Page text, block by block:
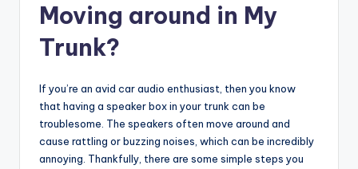
Moving around in My
Trunk?
If you’re an avid car audio enthusiast, then you know
that having a speaker box in your trunk can be
troublesome. The speakers often move around and
cause rattling or buzzing noises, which can be incredibly
annoying. Thankfully, there are some simple steps you